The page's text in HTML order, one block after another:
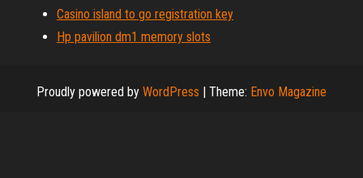
Casino island to go registration key
Hp pavilion dm1 memory slots
Proudly powered by WordPress | Theme: Envo Magazine